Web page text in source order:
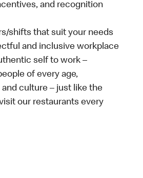
and recognition
shifts that suit your needs
and inclusive workplace
self to work –
of every age,
culture – just like the
our restaurants every